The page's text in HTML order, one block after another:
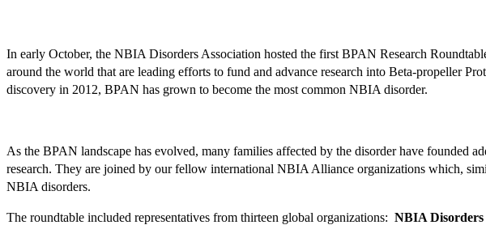
In early October, the NBIA Disorders Association hosted the first BPAN Research
around the world that are leading efforts to fund and advance research into Beta-propeller
discovery in 2012, BPAN has grown to become the most common NBIA disorder.
As the BPAN landscape has evolved, many families affected by the disorder have founded
research. They are joined by our fellow international NBIA Alliance organizations which,
NBIA disorders.
The roundtable included representatives from thirteen global organizations: NBIA Disorders